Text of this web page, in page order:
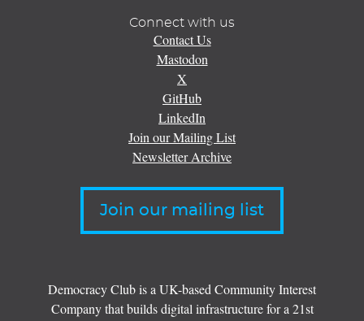
Connect with us
Contact Us
Mastodon
X
GitHub
LinkedIn
Join our Mailing List
Newsletter Archive
Join our mailing list
Democracy Club is a UK-based Community Interest
Company that builds digital infrastructure for a 21st